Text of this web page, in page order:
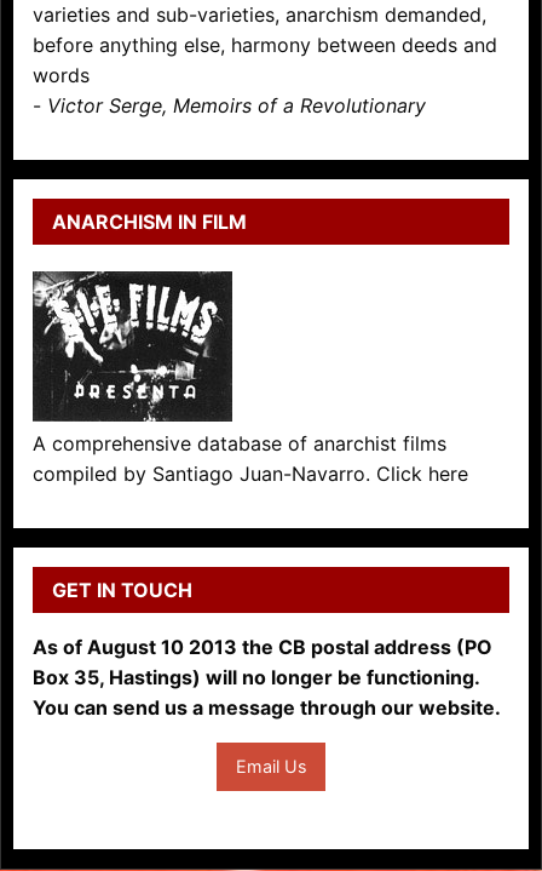
varieties and sub-varieties, anarchism demanded,
before anything else, harmony between deeds and
words
- Victor Serge, Memoirs of a Revolutionary
ANARCHISM IN FILM
A comprehensive database of anarchist films
compiled by Santiago Juan-Navarro. Click here
GET IN TOUCH
As of August 10 2013 the CB postal address (PO
Box 35, Hastings) will no longer be functioning.
You can send us a message through our website.
Email Us